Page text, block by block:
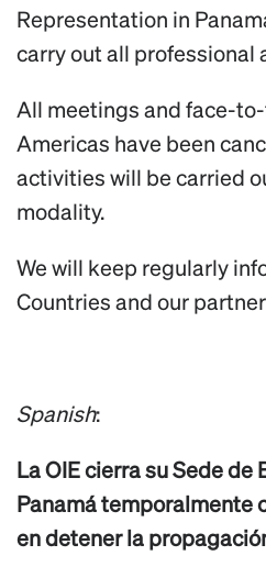
Representation in
carry out all professional
All meetings and face-
Americas have been
activities will be carried
modality.
We will keep regularly
Countries and our
Spanish:
La OIE cierra su Sede de
Panamá temporalmente
en detener la